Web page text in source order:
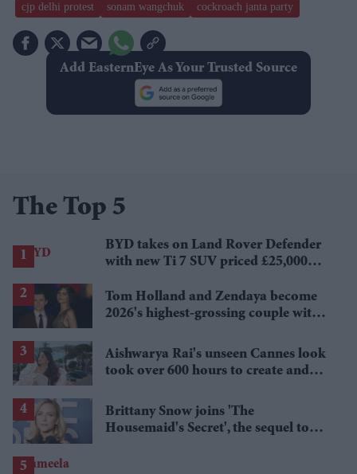
cjp delhi protest
sonam wangchuk cockroach janta party
Add EasternEye As Your Trusted Source
The Top 5
BYD takes on Land Rover Defender
with new Ti 7 SUV priced £25,000
Tom Holland and Zendaya become
2026's highest-grossing couple with
Aishwarya Rai's unseen Cannes look
took over 600 hours to create and
Brittany Snow joins 'The
Housemaid's Secret', the sequel to